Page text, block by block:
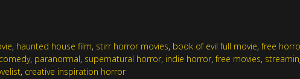
, haunted house film, stirr horror movies, book of evil full movie,free
, paranormal, supernatural horror, indie horror,free movies,
, creative inspiration horror